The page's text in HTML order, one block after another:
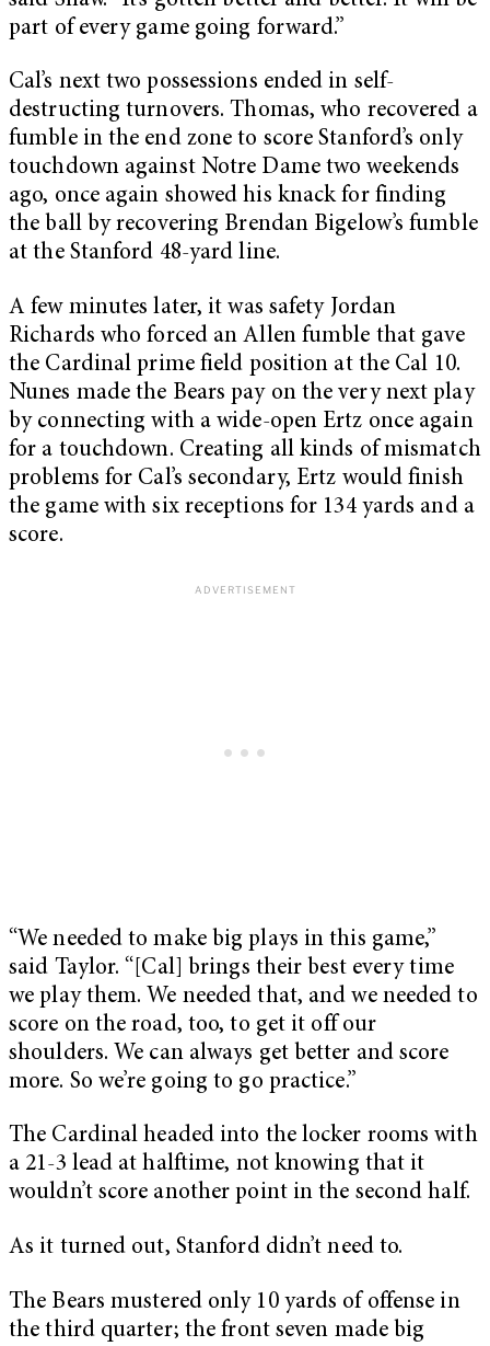
part of every game going forward.”
Cal’s next two possessions ended in self-
destructing turnovers. Thomas, who recovered a
fumble in the end zone to score Stanford’s only
touchdown against Notre Dame two weekends
ago, once again showed his knack for finding
the ball by recovering Brendan Bigelow’s fumble
at the Stanford 48-yard line.
A few minutes later, it was safety Jordan
Richards who forced an Allen fumble that gave
the Cardinal prime field position at the Cal 10.
Nunes made the Bears pay on the very next play
by connecting with a wide-open Ertz once again
for a touchdown. Creating all kinds of mismatch
problems for Cal’s secondary, Ertz would finish
the game with six receptions for 134 yards and a
score.
“We needed to make big plays in this game,”
said Taylor. “[Cal] brings their best every time
we play them. We needed that, and we needed to
score on the road, too, to get it off our
shoulders. We can always get better and score
more. So we’re going to go practice.”
The Cardinal headed into the locker rooms with
a 21-3 lead at halftime, not knowing that it
wouldn’t score another point in the second half.
As it turned out, Stanford didn’t need to.
The Bears mustered only 10 yards of offense in
the third quarter; the front seven made big